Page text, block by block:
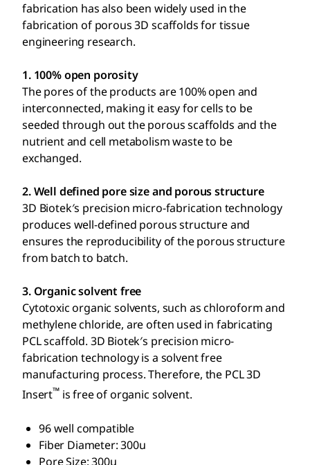
fabrication has also been widely used in the
fabrication of porous 3D scaffolds for tissue
engineering research.
1. 100% open porosity
The pores of the products are 100% open and
interconnected, making it easy for cells to be
seeded through out the porous scaffolds and the
nutrient and cell metabolism waste to be
exchanged.
2. Well defined pore size and porous structure
3D Biotek′s precision micro-fabrication technology
produces well-defined porous structure and
ensures the reproducibility of the porous structure
from batch to batch.
3. Organic solvent free
Cytotoxic organic solvents, such as chloroform and
methylene chloride, are often used in fabricating
PCL scaffold. 3D Biotek′s precision micro-
fabrication technology is a solvent free
manufacturing process. Therefore, the PCL 3D
Insert™is free of organic solvent.
96 well compatible
Fiber Diameter: 300u
Pore Size: 300u